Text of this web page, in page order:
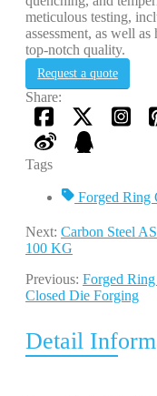
meticulous testing,
assessment, as well
top-notch quality.
Request a quote
Share:
Tags
Forged Ring
Next: Carbon Steel
100 KG
Previous: Forged
Closed Die Forging
Detail